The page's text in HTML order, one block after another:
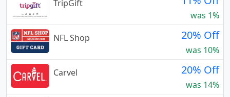
TripGift
was 1%
NFL Shop
20% Off
was 10%
Carvel
20% Off
was 14%